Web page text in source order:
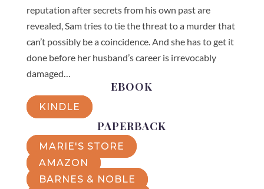
reputation after secrets from his own past are
revealed, Sam tries to tie the threat to a murder that
can’t possibly be a coincidence. And she has to get it
done before her husband’s career is irrevocably
damaged…
EBOOK
KINDLE
PAPERBACK
MARIE'S STORE
AMAZON
BARNES & NOBLE